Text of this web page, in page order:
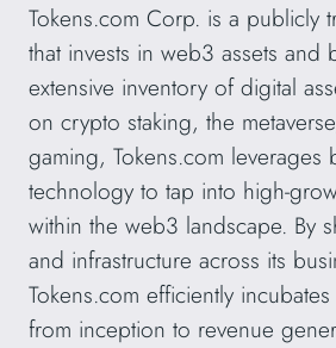
Tokens.com Corp. is a publicly
that invests in web3 assets and
extensive inventory of digital
on crypto staking, the
gaming, Tokens.com leverages
technology to tap into high-
within the web3 landscape. By
and infrastructure across its
Tokens.com efficiently
from inception to revenue